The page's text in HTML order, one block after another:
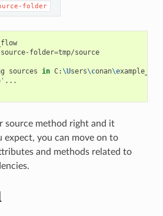
folder
folder=tmp/source
sources in C: \Users\conan\e
...
source method right and it
expect, you can move on to
and methods related to